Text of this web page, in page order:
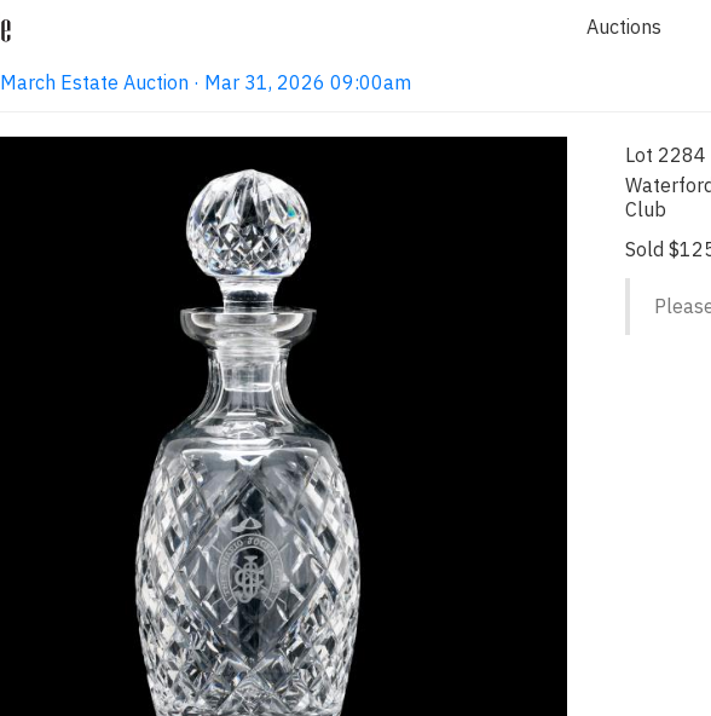
Auctions
March Estate Auction · Mar 31, 2026 09:00am
Lot 2284
Club
Sold